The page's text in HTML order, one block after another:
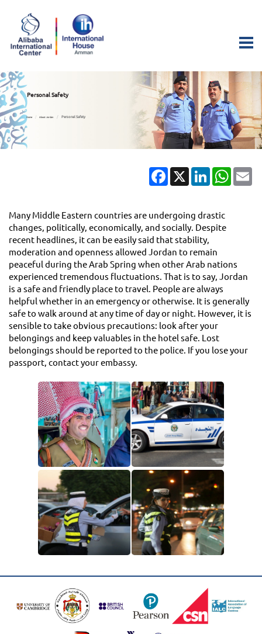
Personal Safety
Home About Jordan Personal Safety
Facebook
X LinkedIn
Many Middle Eastern countries are undergoing drastic
changes, politically, economically, and socially. Despite
recent headlines, it can be easily said that stability,
moderation and openness allowed Jordan to remain
peaceful during the Arab Spring when other Arab nations
experienced tremendous fluctuations. That is to say, Jordan
is a safe and friendly place to travel. People are always
helpful whether in an emergency or otherwise. It is generally
safe to walk around at any time of day or night. However, it is
sensible to take obvious precautions: look after your
belongings and keep valuables in the hotel safe. Lost
belongings should be reported to the police. If you lose your
passport, contact your embassy.